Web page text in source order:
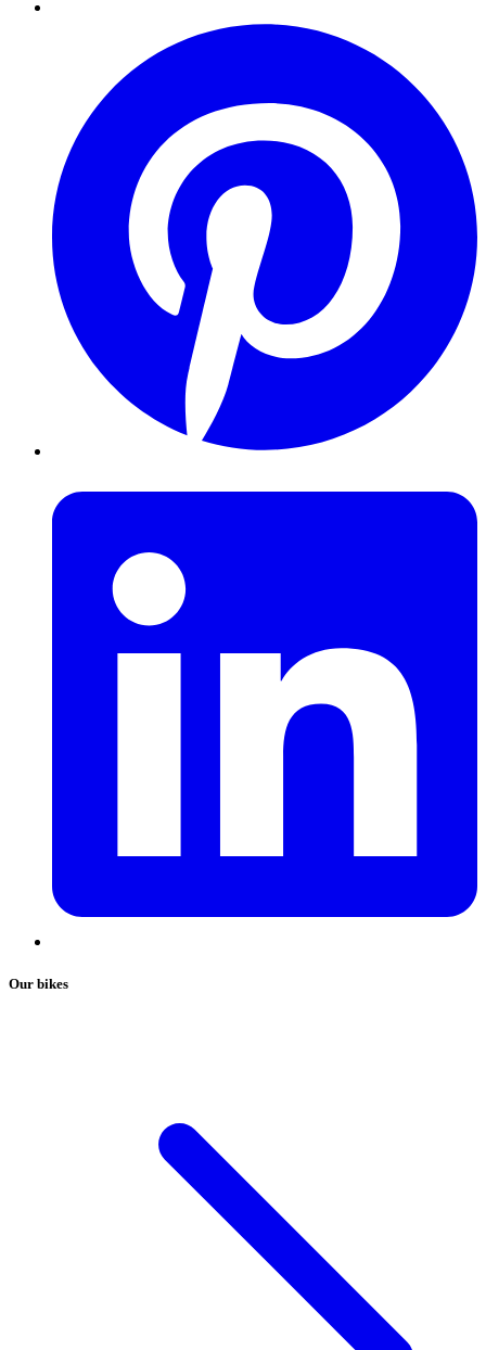
Our bikes